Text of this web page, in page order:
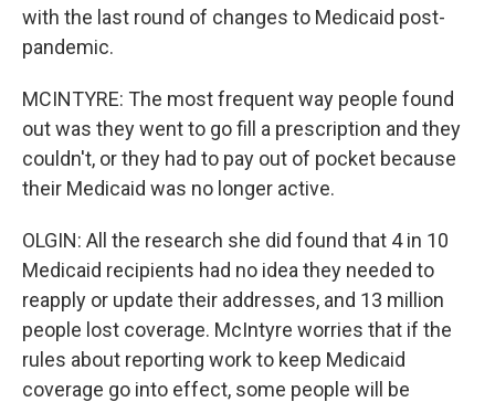
with the last round of changes to Medicaid post-
pandemic.
MCINTYRE: The most frequent way people found
out was they went to go fill a prescription and they
couldn't, or they had to pay out of pocket because
their Medicaid was no longer active.
OLGIN: All the research she did found that 4 in 10
Medicaid recipients had no idea they needed to
reapply or update their addresses, and 13 million
people lost coverage. McIntyre worries that if the
rules about reporting work to keep Medicaid
coverage go into effect, some people will be